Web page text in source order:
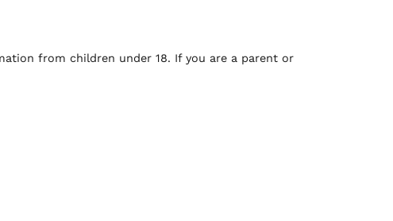
from children under 18. If you are a parent or